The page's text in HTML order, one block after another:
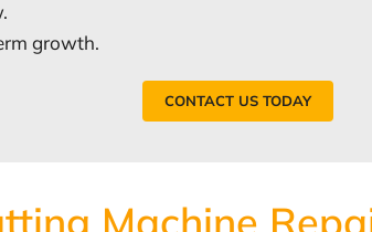
growth.
CONTACT US TODAY
Machine